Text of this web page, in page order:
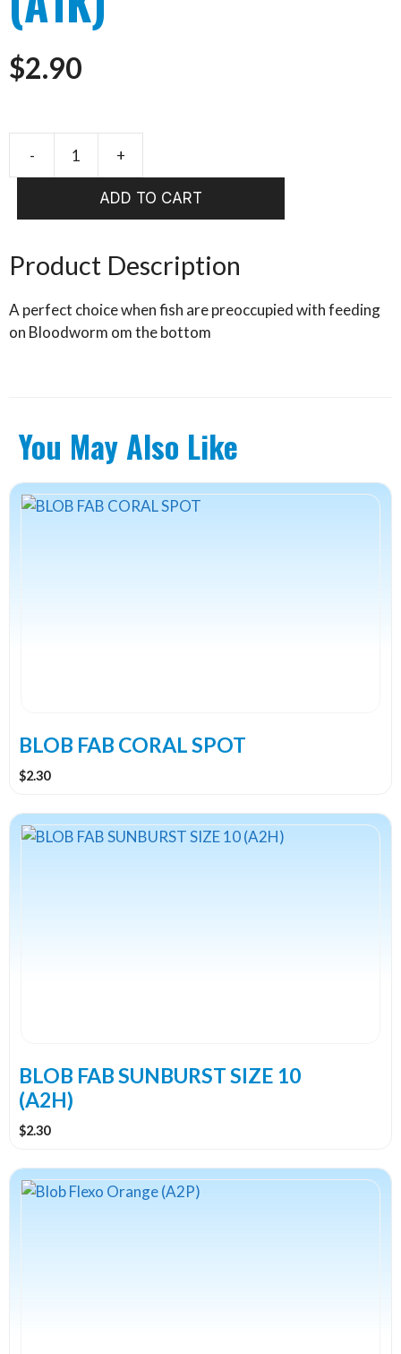
$2.90
-
Blood
SIZE
(A1K)
quantity
+
ADD TO CART
Product Description
A perfect choice when fish are preoccupied with feeding
on Bloodworm om the bottom
You May Also Like
BLOB FAB CORAL SPOT
$2.30
This
product
the
page
BLOB FAB SUNBURST SIZE 10
(A2H)
$2.30